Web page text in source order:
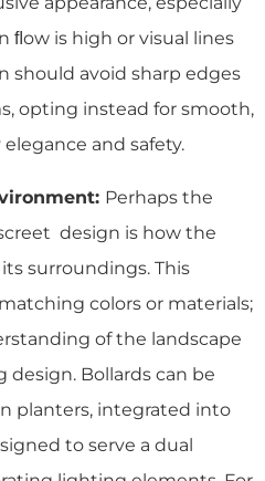
ﬂow is high or visual lines
should avoid sharp edges
opting instead for smooth,
and safety.
Perhaps the
design is how the
surroundings. This
colors or materials;
of the landscape
Bollards can be
planters, integrated into
to serve a dual